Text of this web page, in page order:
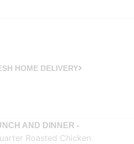
HOME DELIVERY
AND DINNER -
Roasted Chicken